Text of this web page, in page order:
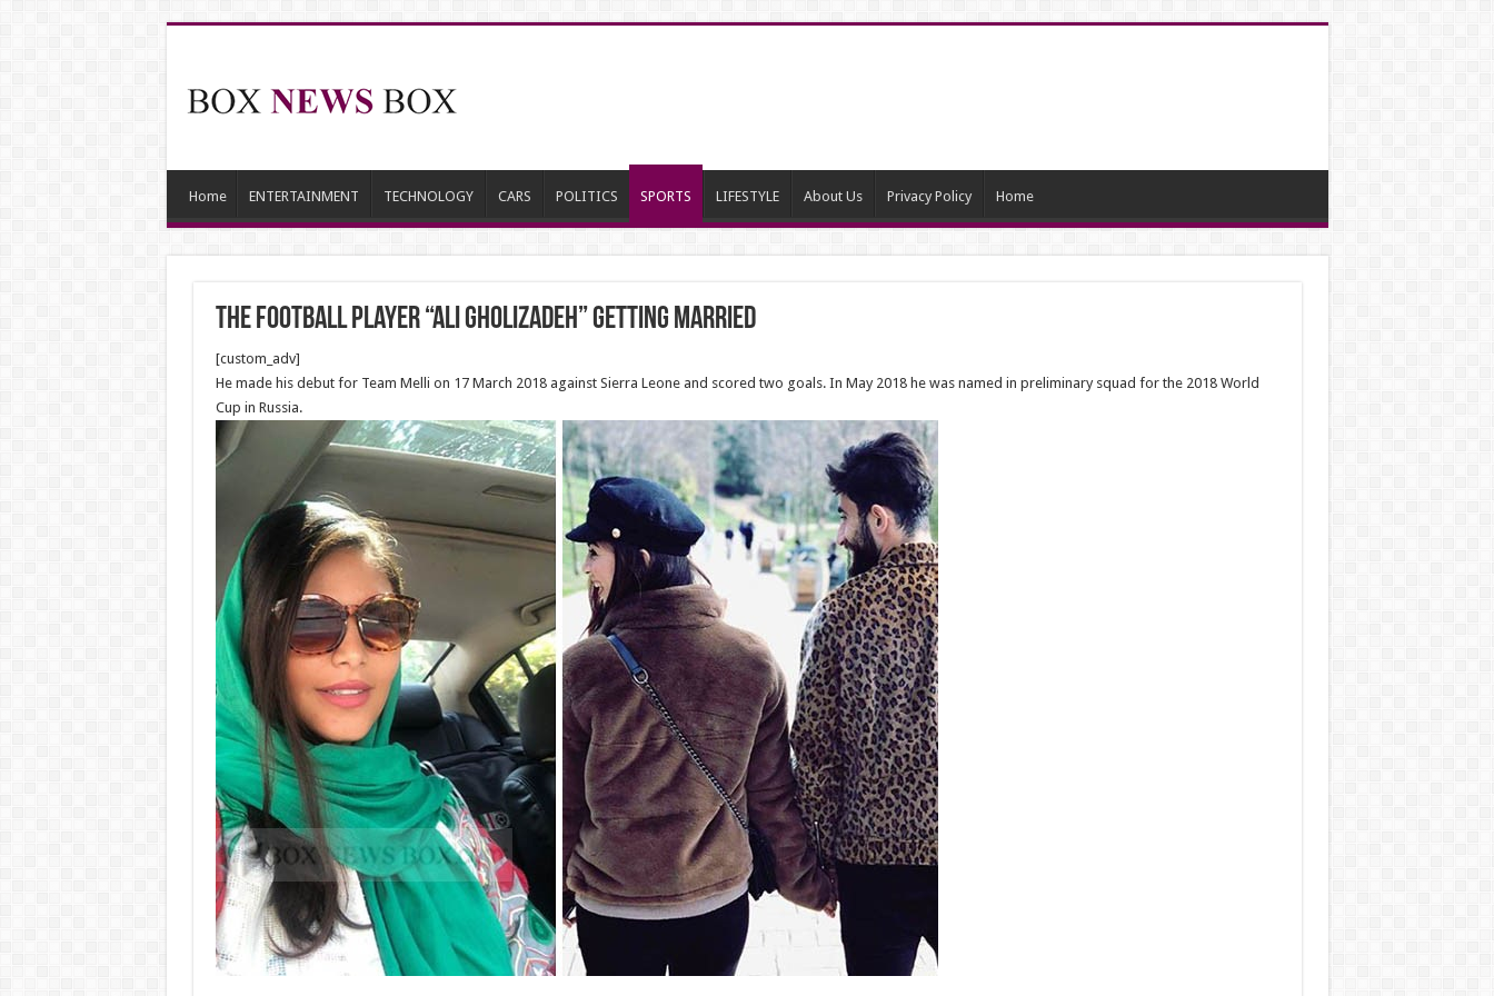
Home ENTERTAINMENT TECHNOLOGY CARS POLITICS SPORTS LIFESTYLE About Us Privacy Policy Home
The football player “Ali Gholizadeh” getting married
[custom_adv]
He made his debut for Team Melli on 17 March 2018 against Sierra Leone and scored two goals. In May 2018 he was named in preliminary squad for the 2018 World
Cup in Russia.